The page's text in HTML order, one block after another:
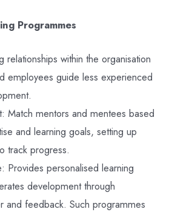
Programmes
relationships within the organisation
employees guide less experienced
Match mentors and mentees based
and learning goals, setting up
track progress.
Provides personalised learning
development through
and feedback. Such programmes